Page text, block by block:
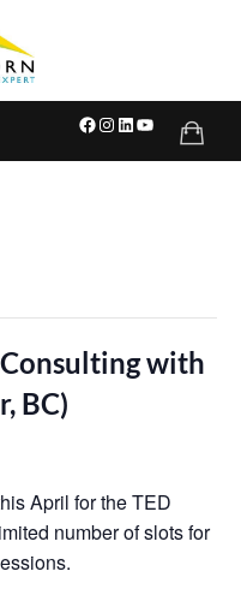
with
BC)
April for the TED
number of slots for